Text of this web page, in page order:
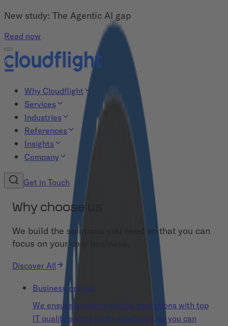
New study: The Agentic AI gap
Read now
Why Cloudflight
Services
Industries
References
Insights
Company
Get in Touch
Why choose us
We build the solutions you need so that you can
focus on your core business.
Discover All
Business-critical
We ensure business-critical operations with top
IT quality and security standards, so you can